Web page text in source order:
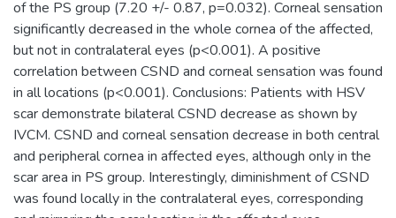
of the PS group (7.20 +/- 0.87, p=0.032). Corneal sensation
significantly decreased in the whole cornea of the affected,
but not in contralateral eyes (p<0.001). A positive
correlation between CSND and corneal sensation was found
in all locations (p<0.001). Conclusions: Patients with HSV
scar demonstrate bilateral CSND decrease as shown by
IVCM. CSND and corneal sensation decrease in both central
and peripheral cornea in affected eyes, although only in the
scar area in PS group. Interestingly, diminishment of CSND
was found locally in the contralateral eyes, corresponding